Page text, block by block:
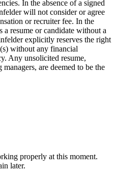
In the absence of a signed
will not consider or agree
or recruiter fee. In the
a resume or candidate without a
explicitly reserves the right
without any financial
Any unsolicited resume,
are deemed to be the
properly at this moment.
later.